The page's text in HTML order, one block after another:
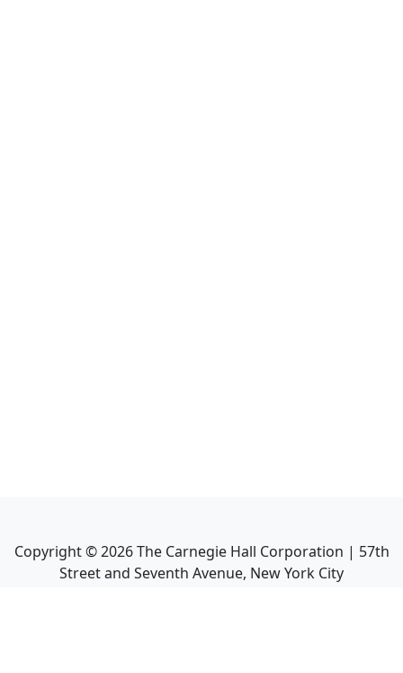
Copyright ©2026The Carnegie Hall Corporation | 57th
Street and Seventh Avenue, New York City